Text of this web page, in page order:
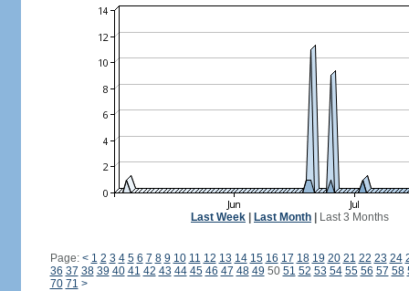
Last Week Last Month Last 3 Months
Page: < 1 2 3 4 5 6 7 8 9 10 11 12 13 14 15 16 17 18 19 20 21 22 23 24
36 37 38 39 40 41 42 43 44 45 46 47 48 49 50 51 52 53 54 55 56 57 58
70 71 >